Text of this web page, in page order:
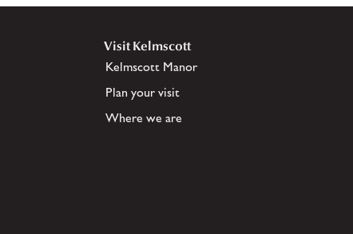
Visit Kelmscott
Kelmscott Manor
Plan your visit
Where we are